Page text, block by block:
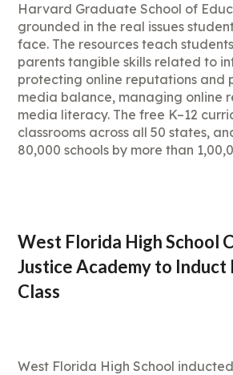
Harvard Graduate School of
grounded in the real issues
face. The resources teach
parents tangible skills related to
protecting online reputations and
media balance, managing online
media literacy. The free K–12
classrooms across all 50 states,
80,000 schools by more than
West Florida High School
Justice Academy to Induct
Class
West Florida High School